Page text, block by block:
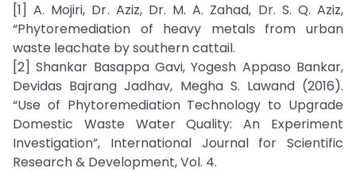
[1] A. Mojiri, Dr. Aziz, Dr. M. A. Zahad, Dr. S. Q. Aziz,
“Phytoremediation of heavy metals from urban
waste leachate by southern cattail.
[2] Shankar Basappa Gavi, Yogesh Appaso Bankar,
Devidas Bajrang Jadhav, Megha S. Lawand (2016).
“Use of Phytoremediation Technology to Upgrade
Domestic Waste Water Quality: An Experiment
Investigation”, International Journal for Scientific
Research & Development, Vol. 4.